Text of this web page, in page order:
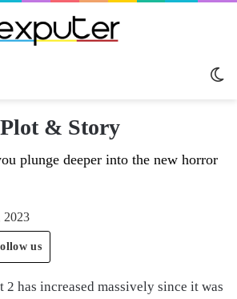
& Story
plunge deeper into the new horror
2023
us
2 has increased massively since it was